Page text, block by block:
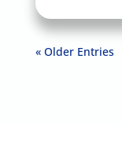
« Older Entries